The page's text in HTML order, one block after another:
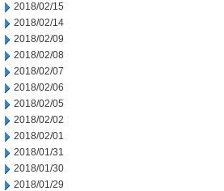
2018/02/15
2018/02/14
2018/02/09
2018/02/08
2018/02/07
2018/02/06
2018/02/05
2018/02/02
2018/02/01
2018/01/31
2018/01/30
2018/01/29